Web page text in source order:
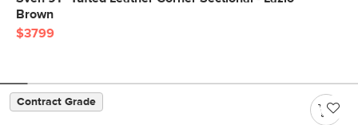
Brown
$3799
Contract Grade